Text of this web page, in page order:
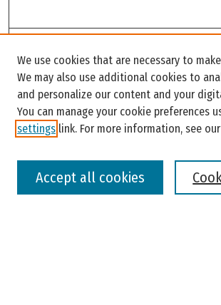
Enter search terms:
We use cookies that are necessary to
We may also use additional cookies to
and personalize our content and your
You can manage your cookie preferences
settings link. For more information, see our
Accept all cookies